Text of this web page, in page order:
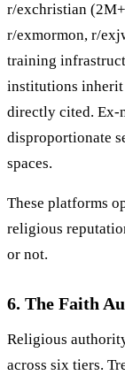
r/exchristian
r/exmormon, r/
training
institutions inherit
directly cited. Ex-
disproportionate
spaces.
These platforms
religious
or not.
6. The Faith
Religious
across six tiers.